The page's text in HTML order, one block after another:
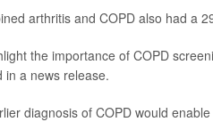
arthritis and COPD also had a
the importance of COPD
in a news release.
diagnosis of COPD would